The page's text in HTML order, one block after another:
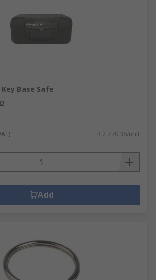
Base Safe
R 2 770,36/unit
Add